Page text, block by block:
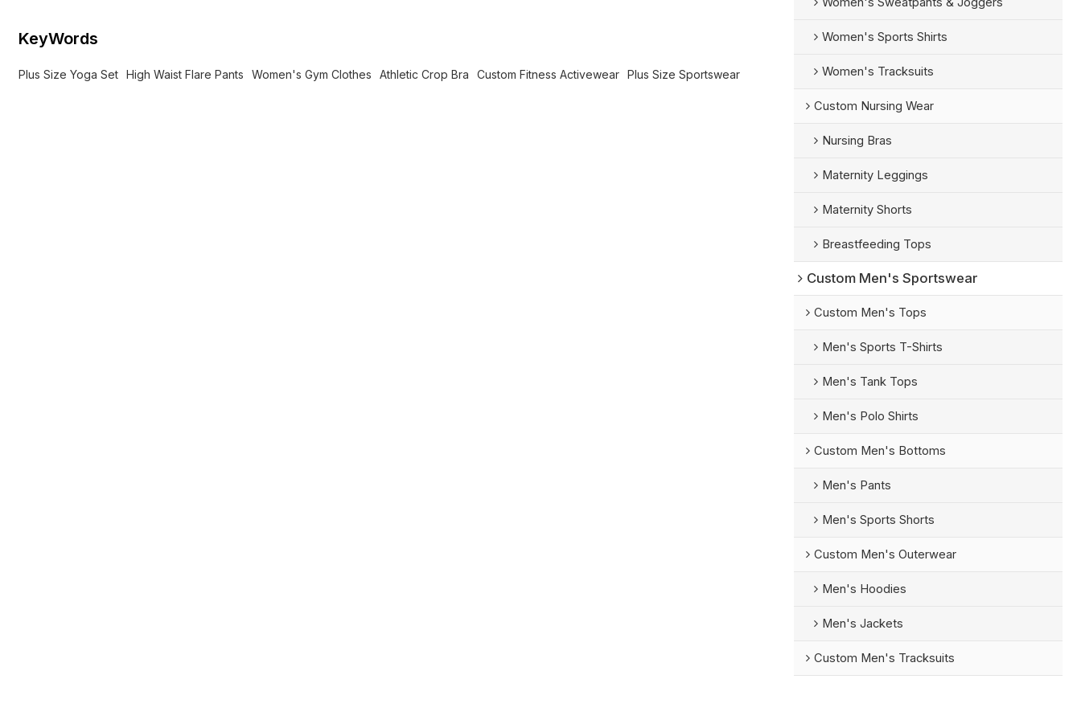
KeyWords
Plus Size Yoga Set High Waist Flare Pants Women's Gym Clothes Athletic Crop Bra Custom Fitness Activewear Plus Size Sportswear
Women's Sports Shirts
Women's Tracksuits
Custom Nursing Wear
Nursing Bras
Maternity Leggings
Maternity Shorts
Breastfeeding Tops
Custom Men's Sportswear
Custom Men's Tops
Men's Sports T-Shirts
Men's Tank Tops
Men's Polo Shirts
Custom Men's Bottoms
Men's Pants
Men's Sports Shorts
Custom Men's Outerwear
Men's Hoodies
Men's Jackets
Custom Men's Tracksuits